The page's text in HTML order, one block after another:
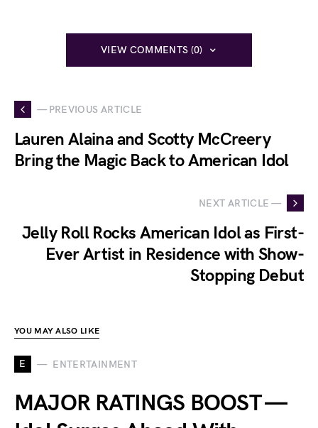
VIEW COMMENTS (0)
— PREVIOUS ARTICLE
Lauren Alaina and Scotty McCreery
Bring the Magic Back to American Idol
NEXT ARTICLE —
Jelly Roll Rocks American Idol as First-
Ever Artist in Residence with Show-
Stopping Debut
YOU MAY ALSO LIKE
E ENTERTAINMENT
MAJOR RATINGS BOOST —